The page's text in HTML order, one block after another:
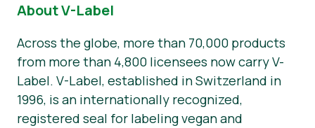
About V-Label
Across the globe, more than 70,000 products
from more than 4,800 licensees now carry V-
Label. V-Label, established in Switzerland in
1996, is an internationally recognized,
registered seal for labeling vegan and